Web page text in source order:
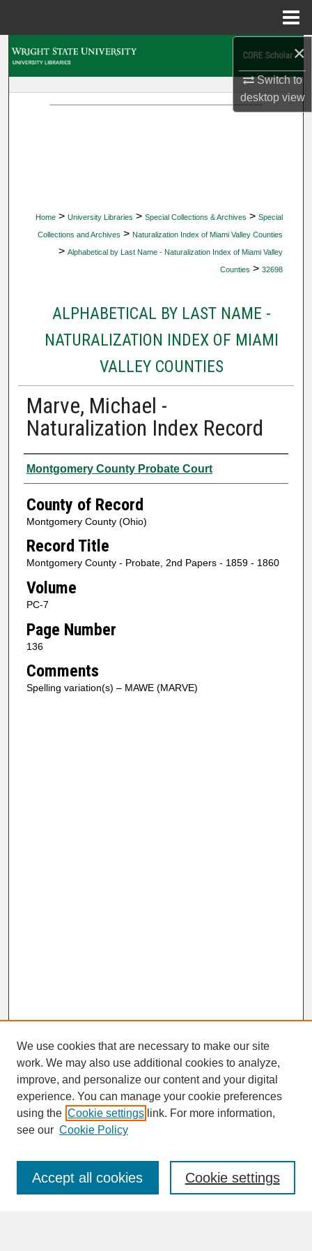
×
Switch to
desktopview
Home > University Libraries > Special Collections & Archives > Special
Collections and Archives > Naturalization Index of Miami Valley Counties
> Alphabetical by Last Name - Naturalization Index of Miami Valley
Counties > 32698
ALPHABETICAL BY LAST NAME -
NATURALIZATION INDEX OF MIAMI
VALLEY COUNTIES
Marve, Michael -
Naturalization Index Record
Authors
Montgomery County Probate Court
County of Record
Montgomery County (Ohio)
Record Title
Montgomery County - Probate, 2nd Papers - 1859 - 1860
Volume
PC-7
Page Number
136
Comments
Spelling variation(s) – MAWE (MARVE)
SEARCH
Enter search terms:
We use cookies that are necessary to make our site
work. We may also use additional cookies to analyze,
improve, and personalize our content and your digital
experience. You can manage your cookie preferences
using the Cookie settings link. For more information,
see our Cookie Policy
Cookie settings
Accept all cookies